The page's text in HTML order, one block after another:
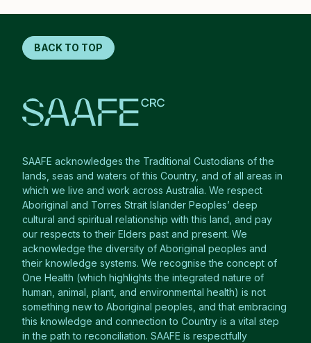
BACK TO TOP
SAAFE acknowledges the Traditional Custodians of the
lands, seas and waters of this Country, and of all areas in
which we live and work across Australia. We respect
Aboriginal and Torres Strait Islander Peoples’ deep
cultural and spiritual relationship with this land, and pay
our respects to their Elders past and present. We
acknowledge the diversity of Aboriginal peoples and
their knowledge systems. We recognise the concept of
One Health (which highlights the integrated nature of
human, animal, plant, and environmental health) is not
something new to Aboriginal peoples, and that embracing
this knowledge and connection to Country is a vital step
in the path to reconciliation. SAAFE is respectfully